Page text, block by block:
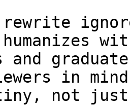
rewrite
and
in
not just